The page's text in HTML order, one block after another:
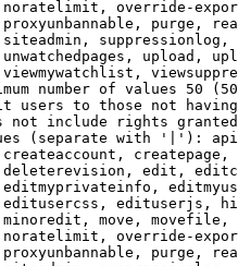
override-
purge,
upload,
number of values 50
users to those not
not include rights
(separate with '|'):
edit,
edituserjs,
move,
override-
purge,